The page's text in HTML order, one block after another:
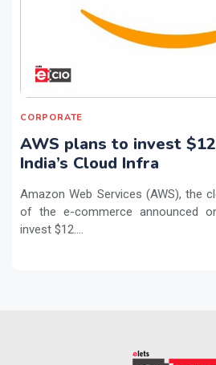
CORPORATE
AWS plans to invest
India’s Cloud Infra
Amazon Web Services (AWS), the
of the e-commerce announced
invest $12....